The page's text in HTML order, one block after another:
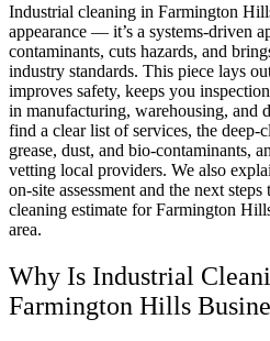
Industrial cleaning in Farmington
appearance — it’s a systems-driven
contaminants, cuts hazards, and
industry standards. This piece lays
improves safety, keeps you
in manufacturing, warehousing, and
find a clear list of services, the deep-
grease, dust, and bio-contaminants,
vetting local providers. We also
on-site assessment and the next
cleaning estimate for Farmington
area.
Why Is Industrial
Farmington Hills